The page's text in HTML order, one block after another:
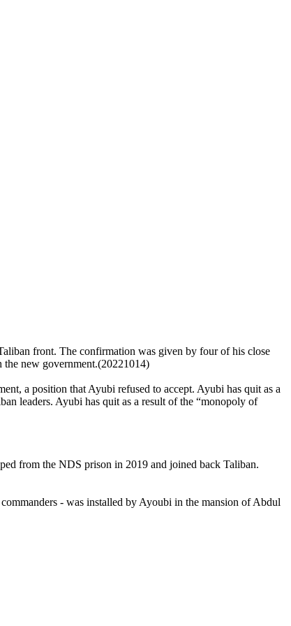
front. The confirmation was given by four of his close
the new government.(20221014)
a position that Ayubi refused to accept. Ayubi has quit as a
leaders. Ayubi has quit as a result of the “monopoly of
from the NDS prison in 2019 and joined back Taliban.
- was installed by Ayoubi in the mansion of Abdul